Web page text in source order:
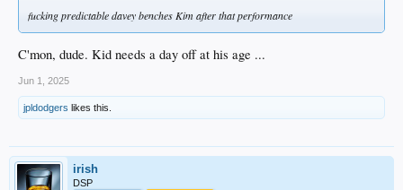
fucking predictable davey benches Kim after that performance
C'mon, dude. Kid needs a day off at his age ...
Jun 1, 2025
jpldodgers likes this.
irish
DSP